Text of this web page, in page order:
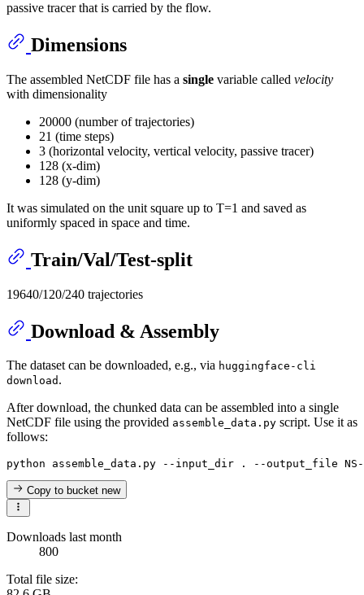
passive tracer that is carried by the flow.
Dimensions
The assembled NetCDF file has a single variable called velocity
with dimensionality
20000 (number of trajectories)
21 (time steps)
3 (horizontal velocity, vertical velocity, passive tracer)
128 (x-dim)
128 (y-dim)
It was simulated on the unit square up to T=1 and saved as
uniformly spaced in space and time.
Train/Val/Test-split
19640/120/240 trajectories
Download & Assembly
The dataset can be downloaded, e.g., via huggingface-cli
download .
After download, the chunked data can be assembled into a single
NetCDF file using the provided assemble_data.py script. Use it as
follows:
Copy to bucketnew
Downloads last month
800
Total file size: